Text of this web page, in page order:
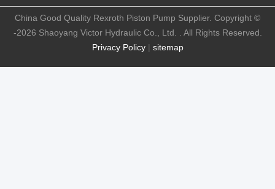
Privacy Policy| sitemap
China Good Quality Rexroth Piston Pump Supplier. Copyright ©
-2026 Shaoyang Victor Hydraulic Co., Ltd. . All Rights Reserved.